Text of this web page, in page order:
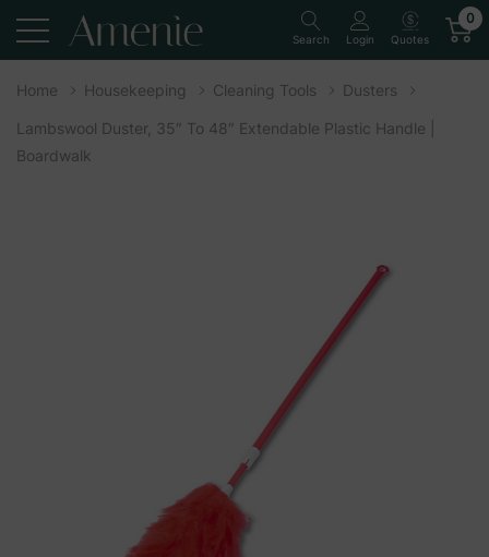
Search Login Quotes
0
Home Housekeeping Cleaning Tools Dusters
Lambswool Duster, 35″ To 48″ Extendable Plastic Handle |
Boardwalk